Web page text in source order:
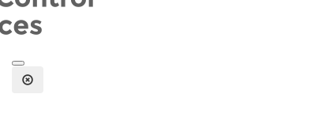
Open the Search Form
Close Search